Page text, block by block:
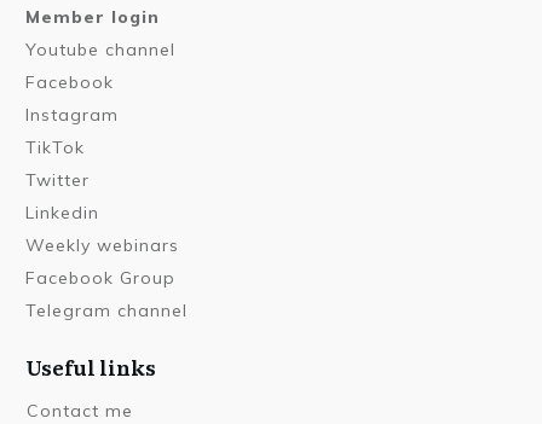
Member login
Youtube channel
Facebook
Instagram
TikTok
Twitter
Linkedin
Weekly webinars
Facebook Group
Telegram channel
Useful links
Contact me